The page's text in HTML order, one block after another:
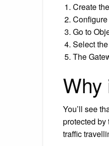
Create
Go to
Select
The
Why
You’ll see
protected by
traffic